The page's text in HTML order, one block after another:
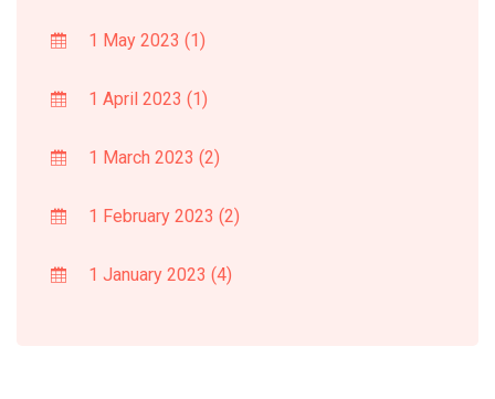
1 May 2023 (1)
1 April 2023 (1)
1 March 2023 (2)
1 February 2023 (2)
1 January 2023 (4)